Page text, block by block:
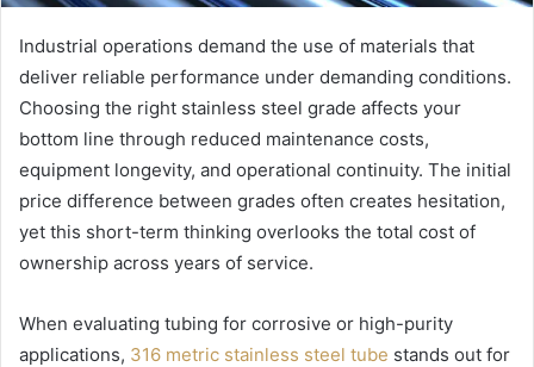
Industrial operations demand the use of materials that
deliver reliable performance under demanding conditions.
Choosing the right stainless steel grade affects your
bottom line through reduced maintenance costs,
equipment longevity, and operational continuity. The initial
price difference between grades often creates hesitation,
yet this short-term thinking overlooks the total cost of
ownership across years of service.
When evaluating tubing for corrosive or high-purity
applications, 316 metric stainless steel tube stands out for